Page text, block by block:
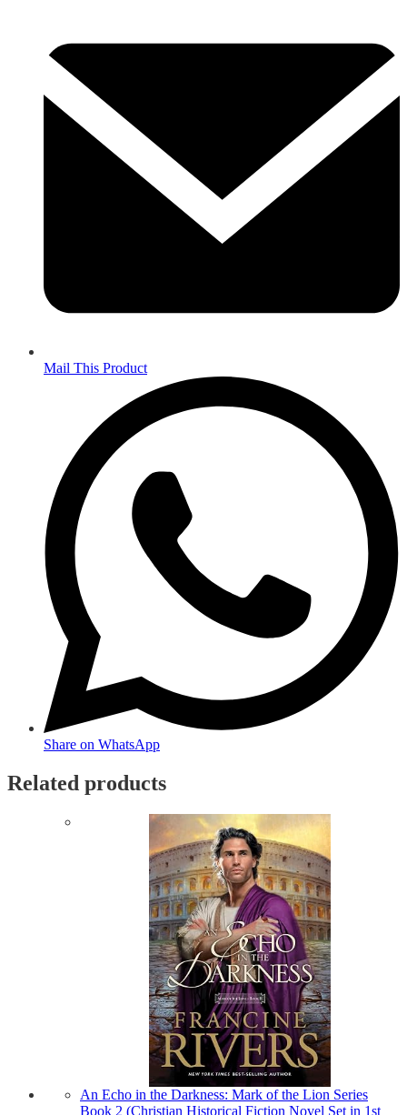
Mail This Product
Share on WhatsApp
Related products
An Echo in the Darkness: Mark of the Lion Series
Book 2 (Christian Historical Fiction Novel Set in 1st